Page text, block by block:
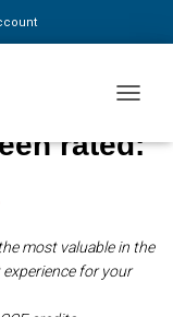
rated:
most valuable in the
for your